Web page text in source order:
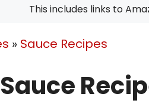
This includes links to
» Sauce Recipes